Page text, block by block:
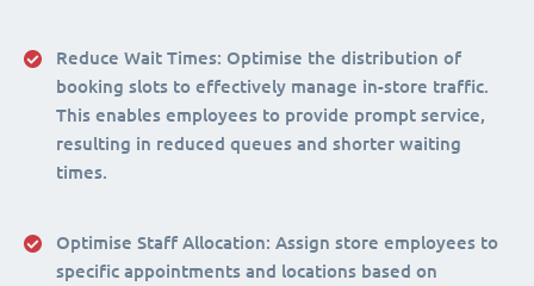
Reduce Wait Times: Optimise the distribution of
booking slots to effectively manage in-store traffic.
This enables employees to provide prompt service,
resulting in reduced queues and shorter waiting
times.
Optimise Staff Allocation: Assign store employees to
specific appointments and locations based on